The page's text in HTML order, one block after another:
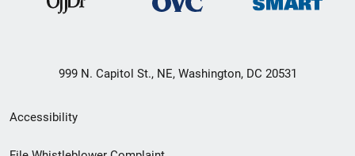
999 N. Capitol St., NE, Washington, DC 20531
Secondary
Footer
Accessibility